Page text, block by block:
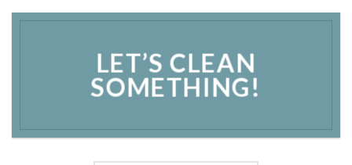
LET’S CLEAN
SOMETHING!